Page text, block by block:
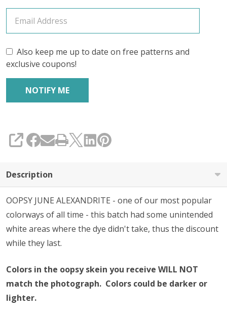
Also keep me up to date on free patterns and
exclusive coupons!
SHARE
Description
OOPSY JUNE ALEXANDRITE - one of our most popular
colorways of all time - this batch had some unintended
white areas where the dye didn't take, thus the discount
while they last.
Colors in the oopsy skein you receive WILL NOT
match the photograph. Colors could be darker or
lighter.